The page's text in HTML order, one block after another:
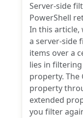
Server-side
PowerShell
In this article,
a server-side
items over a
lies in
property.
property
extended
you filter